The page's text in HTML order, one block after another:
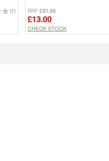
(1) RRP £31.95
£13.00
CHECK STOCK